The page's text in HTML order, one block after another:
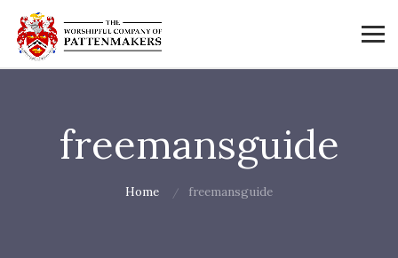
freemansguide
Home freemansguide